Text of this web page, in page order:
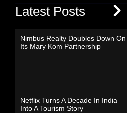
Latest Posts
Nimbus Realty Doubles Down On
Its Mary Kom Partnership
Netflix Turns A Decade In India
Into A Tourism Story